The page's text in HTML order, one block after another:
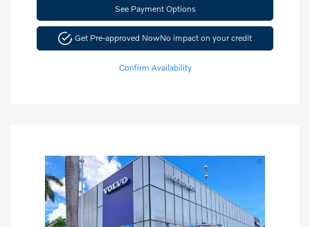
See Payment Options
Get Pre-approved NowNo impact on your credit
Confirm Availability